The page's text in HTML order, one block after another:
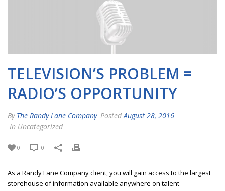
TELEVISION’S PROBLEM =
RADIO’S OPPORTUNITY
By The Randy Lane Company Posted August 28, 2016
In Uncategorized
0 0
As a Randy Lane Company client, you will gain access to the largest
storehouse of information available anywhere on talent